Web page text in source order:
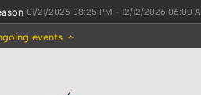
01/21/2026 08:25 PM - 12/12/2026 06:00
events